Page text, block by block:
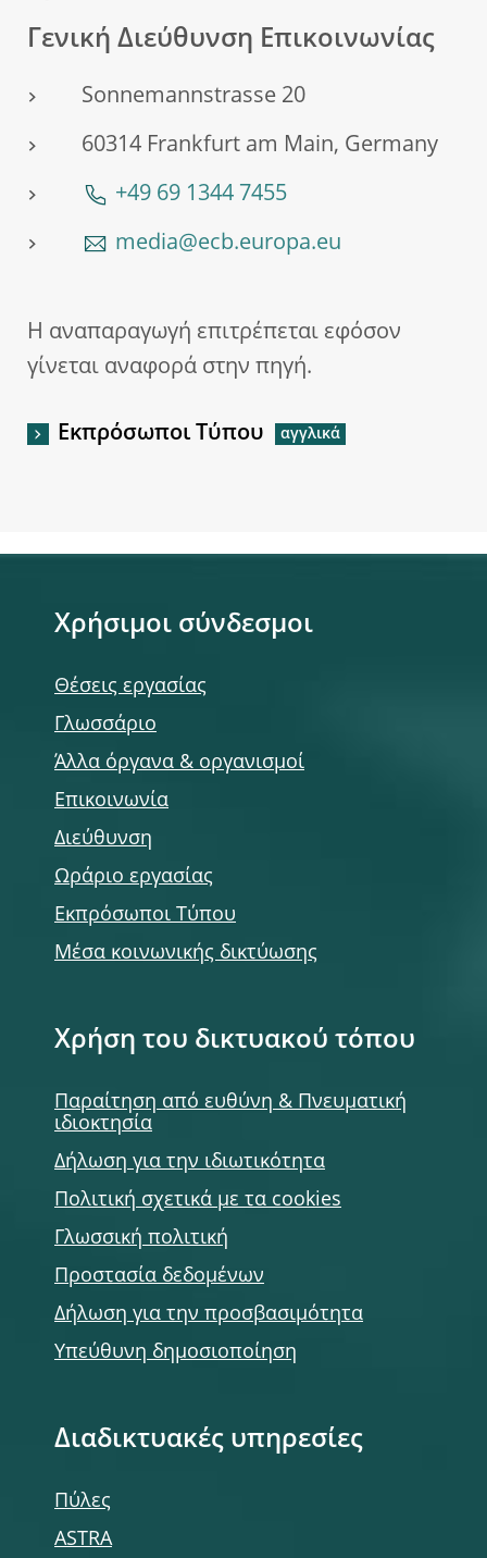
Γενική Διεύθυνση Επικοινωνίας
Sonnemannstrasse 20
60314 Frankfurt am Main, Germany
+49 69 1344 7455
media@ecb.europa.eu
Η αναπαραγωγή επιτρέπεται εφόσον
γίνεται αναφορά στην πηγή.
Εκπρόσωποι Τύπου
Χρήσιμοι σύνδεσμοι
Θέσεις εργασίας
Γλωσσάριο
Άλλα όργανα & οργανισμοί
Επικοινωνία
Διεύθυνση
Ωράριο εργασίας
Εκπρόσωποι Τύπου
Μέσα κοινωνικής δικτύωσης
Χρήση του δικτυακού τόπου
Παραίτηση από ευθύνη & Πνευματική
ιδιοκτησία
Δήλωση για την ιδιωτικότητα
Πολιτική σχετικά με τα cookies
Γλωσσική πολιτική
Προστασία δεδομένων
Δήλωση για την προσβασιμότητα
Υπεύθυνη δημοσιοποίηση
Διαδικτυακές υπηρεσίες
Πύλες
ASTRA